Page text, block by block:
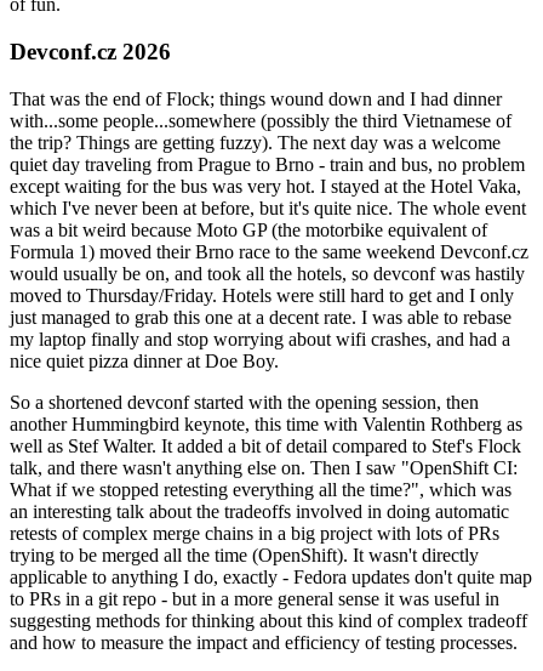
of fun.
Devconf.cz 2026
That was the end of Flock; things wound down and I had dinner
with...some people...somewhere (possibly the third Vietnamese of
the trip? Things are getting fuzzy). The next day was a welcome
quiet day traveling from Prague to Brno - train and bus, no problem
except waiting for the bus was very hot. I stayed at the Hotel Vaka,
which I've never been at before, but it's quite nice. The whole event
was a bit weird because Moto GP (the motorbike equivalent of
Formula 1) moved their Brno race to the same weekend Devconf.cz
would usually be on, and took all the hotels, so devconf was hastily
moved to Thursday/Friday. Hotels were still hard to get and I only
just managed to grab this one at a decent rate. I was able to rebase
my laptop finally and stop worrying about wifi crashes, and had a
nice quiet pizza dinner at Doe Boy.
So a shortened devconf started with the opening session, then
another Hummingbird keynote, this time with Valentin Rothberg as
well as Stef Walter. It added a bit of detail compared to Stef's Flock
talk, and there wasn't anything else on. Then I saw "OpenShift CI:
What if we stopped retesting everything all the time?", which was
an interesting talk about the tradeoffs involved in doing automatic
retests of complex merge chains in a big project with lots of PRs
trying to be merged all the time (OpenShift). It wasn't directly
applicable to anything I do, exactly - Fedora updates don't quite map
to PRs in a git repo - but in a more general sense it was useful in
suggesting methods for thinking about this kind of complex tradeoff
and how to measure the impact and efficiency of testing processes.